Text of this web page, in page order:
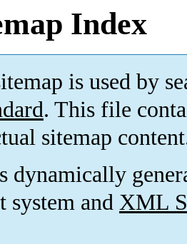
Index
is used by
. This file
sitemap
dynamically
system and XML